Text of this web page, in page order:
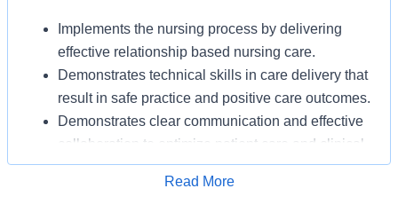
Implements the nursing process by delivering
effective relationship based nursing care.
Demonstrates technical skills in care delivery that
result in safe practice and positive care outcomes.
Demonstrates clear communication and effective
collaboration to optimize patient care and clinical
operations.
Develops self and contributes to the professional
Apply for Job
Read More